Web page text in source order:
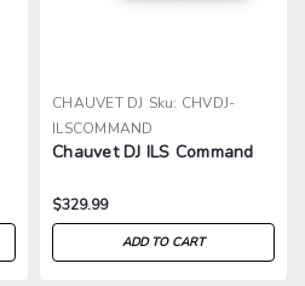
CHAUVET DJ Sku: CHVDJ-
ILSCOMMAND
Chauvet DJ ILS Command
$329.99
ADD TO CART